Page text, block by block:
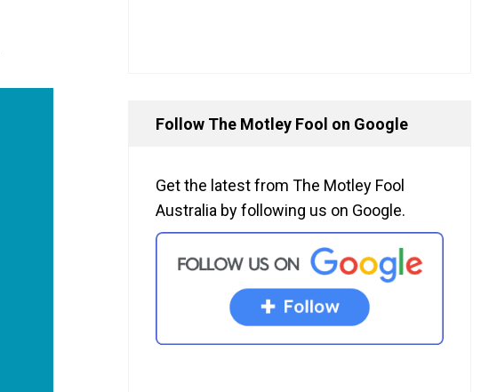
Follow The Motley Fool on Google
Get the latest from The Motley Fool
Australia by following us on Google.